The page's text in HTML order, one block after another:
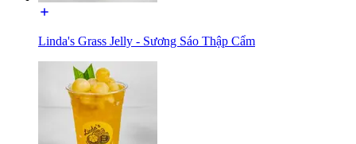
Linda's Grass Jelly - Sương Sáo Thập Cẩm